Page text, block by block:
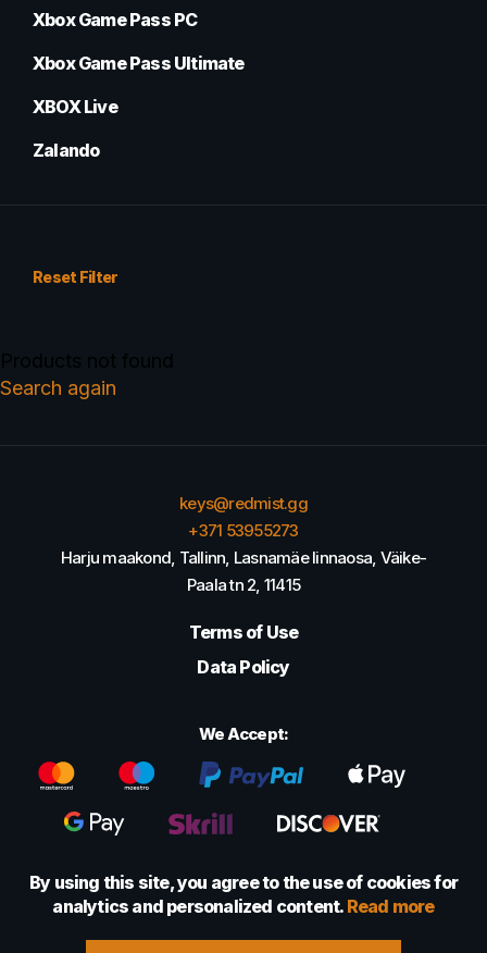
Xbox Game Pass PC
Xbox Game Pass Ultimate
XBOX Live
Zalando
Reset Filter
Products not found
Search again
keys@redmist.gg
+371 53955273
Harju maakond, Tallinn, Lasnamäe linnaosa, Väike-
Paala tn 2, 11415
Terms of Use
Data Policy
We Accept:
© 2022 - 2026 Foretexmark OÜ (16417593)
By using this site, you agree to the use of cookies for
analytics and personalized content. Read more